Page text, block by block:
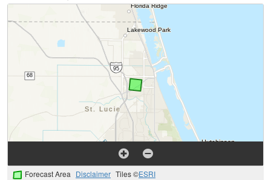
Forecast Area Disclaimer Tiles ©ESRI